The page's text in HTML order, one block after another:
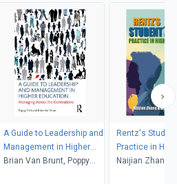
A Guide to Leadership and
Management in Higher
Education
Brian Van Brunt, Poppy
Rentz's
Practice in
Education (6th
Naijian Zhang and